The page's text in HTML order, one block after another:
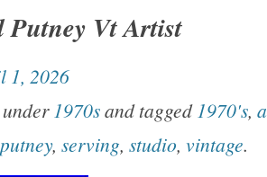
Putney Vt Artist
1, 2026
1970sand tagged 1970's,
putney, serving, studio, vintage.